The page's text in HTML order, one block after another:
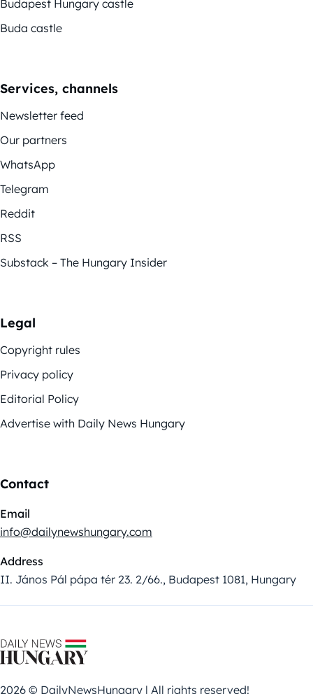
Budapest Hungary castle
Buda castle
Services, channels
Newsletter feed
Our partners
WhatsApp
Telegram
Reddit
RSS
Substack – The Hungary Insider
Legal
Copyright rules
Privacy policy
Editorial Policy
Advertise with Daily News Hungary
Contact
Email
info@dailynewshungary.com
Address
II. János Pál pápa tér 23. 2/66., Budapest 1081, Hungary
2026 © DailyNewsHungary | All rights reserved!